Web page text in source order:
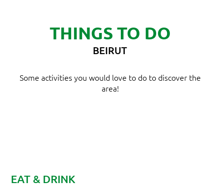
THINGS TO DO
BEIRUT
Some activities you would love to do to discover the
area!
EAT & DRINK